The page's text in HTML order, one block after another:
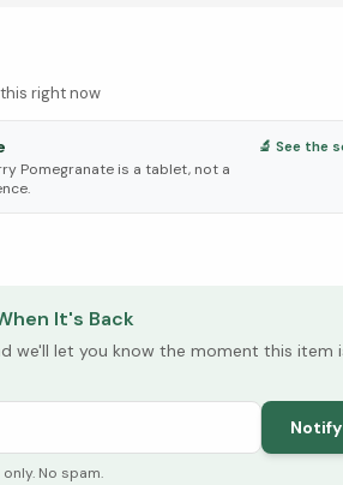
right now
Pomegranate is a tablet, not a
🔬 See the
below ↓
It's Back
we'll let you know the moment this item
No spam.